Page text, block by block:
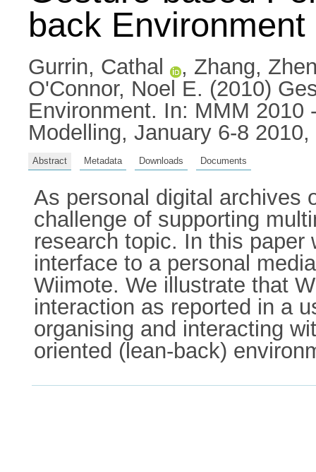
back Environment
Gurrin, Cathal , Zhang,
O'Connor, Noel E. (2010)
Environment. In: MMM 2010
Modelling, January 6-8
Abstract Metadata Downloads Documents
As personal digital archives
challenge of supporting
research topic. In this
interface to a personal
Wiimote. We illustrate that
interaction as reported in a
organising and interacting
oriented (lean-back)